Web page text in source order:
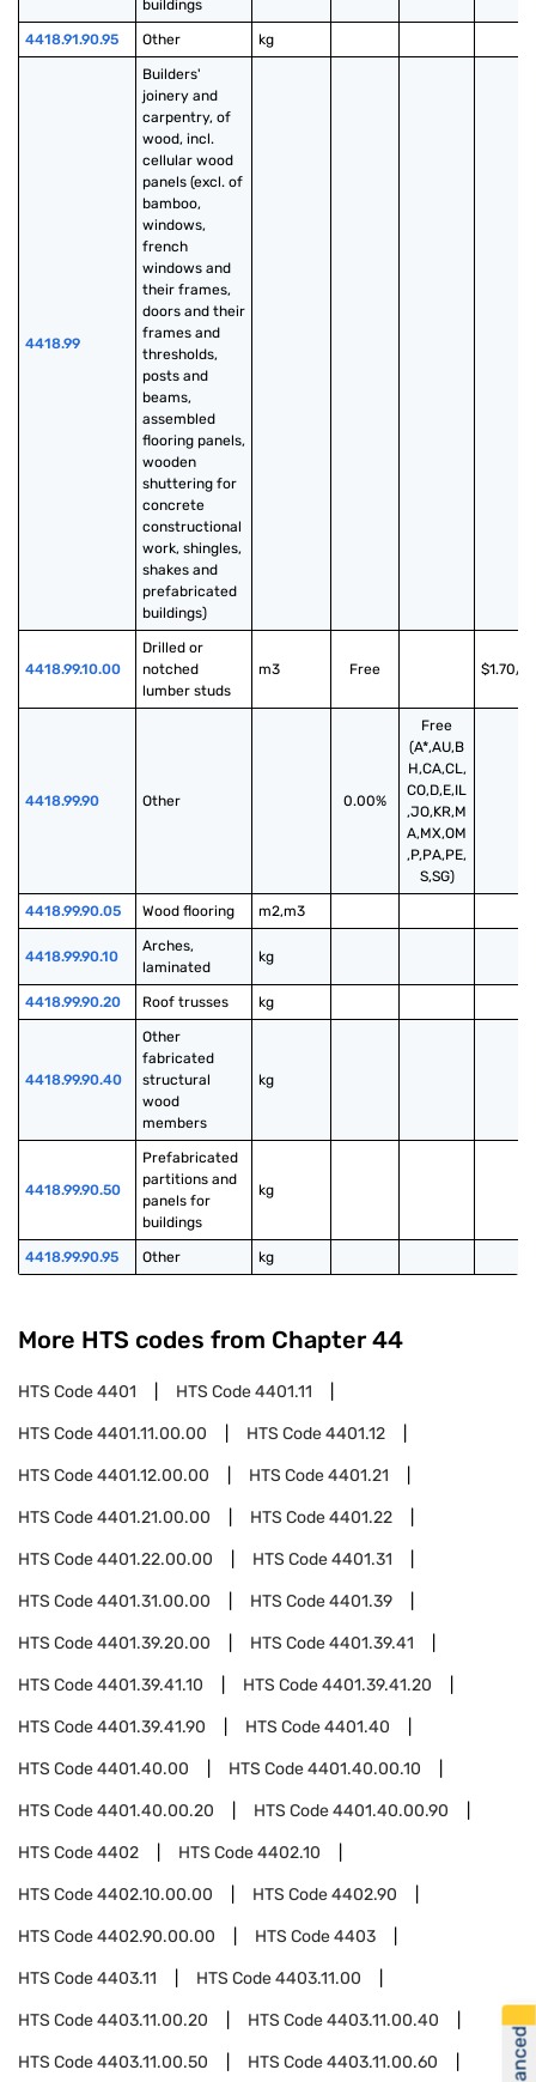
buildings
4418.91.90.95 Other kg
4418.99
Builders'
joinery and
carpentry, of
wood, incl.
cellular wood
panels (excl. of
bamboo,
windows,
french
windows and
their frames,
doors and their
frames and
thresholds,
posts and
beams,
assembled
flooring panels,
wooden
shuttering for
concrete
constructional
work, shingles,
shakes and
prefabricated
buildings)
4418.99.10.00
Drilled or
notched
lumber studs
m3 Free $1.70/
4418.99.90 Other 0.00%
Free
(A*,AU,B
H,CA,CL,
CO,D,E,IL
,JO,KR,M
A,MX,OM
,P,PA,PE,
S,SG)
4418.99.90.05 Wood flooring m2,m3
4418.99.90.10
Arches,
laminated
kg
4418.99.90.20 Roof trusses kg
4418.99.90.40
Other
fabricated
structural
wood
members
kg
4418.99.90.50
Prefabricated
partitions and
panels for
buildings
kg
4418.99.90.95 Other kg
More HTS codes from Chapter 44
HTS Code4401 HTS Code4401.11
HTS Code4401.11.00.00 HTS Code4401.12
HTS Code4401.12.00.00 HTS Code4401.21
HTS Code4401.21.00.00 HTS Code4401.22
HTS Code4401.22.00.00 HTS Code4401.31
HTS Code4401.31.00.00 HTS Code4401.39
HTS Code4401.39.20.00 HTS Code4401.39.41
HTS Code4401.39.41.10 HTS Code4401.39.41.20
HTS Code4401.39.41.90 HTS Code4401.40
HTS Code4401.40.00 HTS Code4401.40.00.10
HTS Code4401.40.00.20 HTS Code4401.40.00.90
HTS Code4402 HTS Code4402.10
HTS Code4402.10.00.00 HTS Code4402.90
HTS Code4402.90.00.00 HTS Code4403
HTS Code4403.11 HTS Code4403.11.00
HTS Code4403.11.00.20 HTS Code4403.11.00.40
HTS Code4403.11.00.50 HTS Code4403.11.00.60